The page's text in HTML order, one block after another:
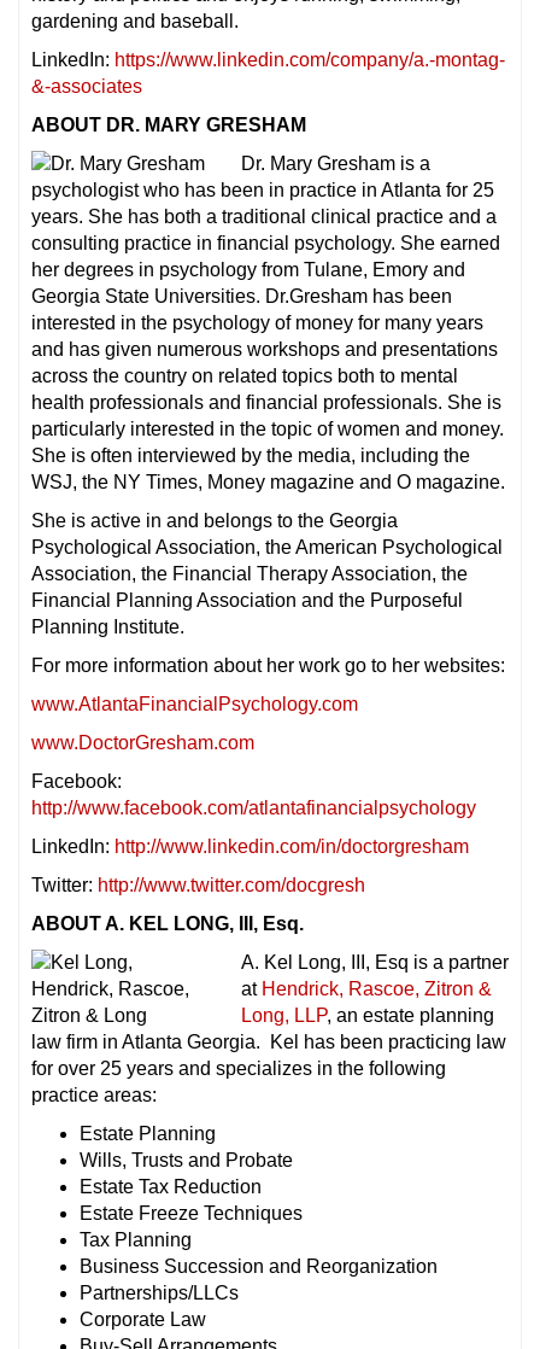
gardening and baseball.
LinkedIn: https://www.linkedin.com/company/a.-montag-
&-associates
ABOUT DR. MARY GRESHAM
Dr. Mary Gresham is a
psychologist who has been in practice in Atlanta for 25
years. She has both a traditional clinical practice and a
consulting practice in financial psychology. She earned
her degrees in psychology from Tulane, Emory and
Georgia State Universities. Dr.Gresham has been
interested in the psychology of money for many years
and has given numerous workshops and presentations
across the country on related topics both to mental
health professionals and financial professionals. She is
particularly interested in the topic of women and money.
She is often interviewed by the media, including the
WSJ, the NY Times, Money magazine and O magazine.
She is active in and belongs to the Georgia
Psychological Association, the American Psychological
Association, the Financial Therapy Association, the
Financial Planning Association and the Purposeful
Planning Institute.
For more information about her work go to her websites:
www.AtlantaFinancialPsychology.com
www.DoctorGresham.com
Facebook:
http://www.facebook.com/atlantafinancialpsychology
LinkedIn: http://www.linkedin.com/in/doctorgresham
Twitter: http://www.twitter.com/docgresh
ABOUT A. KEL LONG, III, Esq.
A. Kel Long, III, Esq is a partner
at Hendrick, Rascoe, Zitron &
Long, LLP, an estate planning
law firm in Atlanta Georgia. Kel has been practicing law
for over 25 years and specializes in the following
practice areas:
Estate Planning
Wills, Trusts and Probate
Estate Tax Reduction
Estate Freeze Techniques
Tax Planning
Business Succession and Reorganization
Partnerships/LLCs
Corporate Law